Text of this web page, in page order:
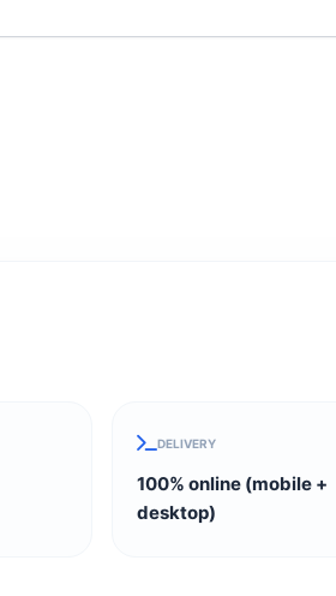
DELIVERY
100% online (mobile +
desktop)